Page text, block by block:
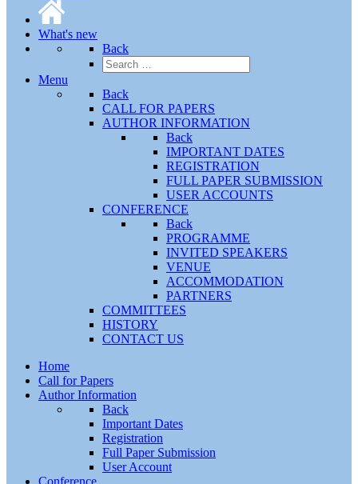
What's new
Back
Menu
Back
CALL FOR PAPERS
AUTHOR INFORMATION
Back
IMPORTANT DATES
REGISTRATION
FULL PAPER SUBMISSION
USER ACCOUNTS
CONFERENCE
Back
PROGRAMME
INVITED SPEAKERS
VENUE
ACCOMMODATION
PARTNERS
COMMITTEES
HISTORY
CONTACT US
Home
Call for Papers
Author Information
Back
Important Dates
Registration
Full Paper Submission
User Account
Conference